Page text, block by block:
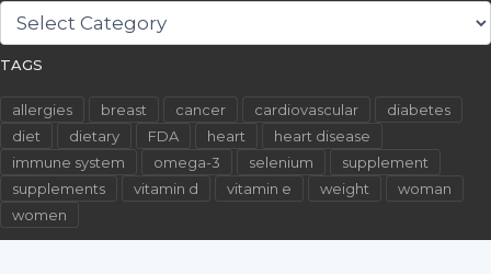
CATEGORIES
TAGS
allergies breast cancer cardiovascular
diabetes
diet
dietary FDA heart
heart disease
immune system
omega-3 selenium
supplement
supplements
vitamin d vitamin e weight
woman
women